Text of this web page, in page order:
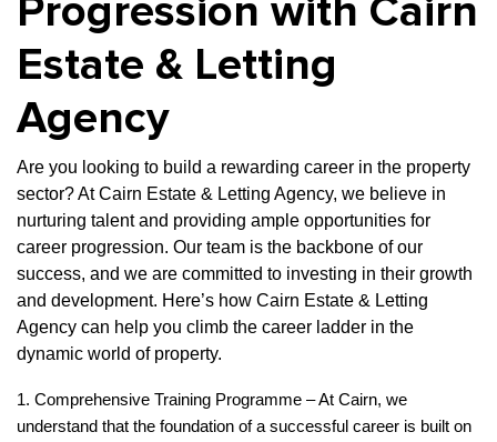
Uncategorized West End
Progression with Cairn
Estate & Letting
Agency
Are you looking to build a rewarding career in the property
sector? At Cairn Estate & Letting Agency, we believe in
nurturing talent and providing ample opportunities for
career progression. Our team is the backbone of our
success, and we are committed to investing in their growth
and development. Here’s how Cairn Estate & Letting
Agency can help you climb the career ladder in the
dynamic world of property.
1. Comprehensive Training Programme –At Cairn, we
understand that the foundation of a successful career is built on